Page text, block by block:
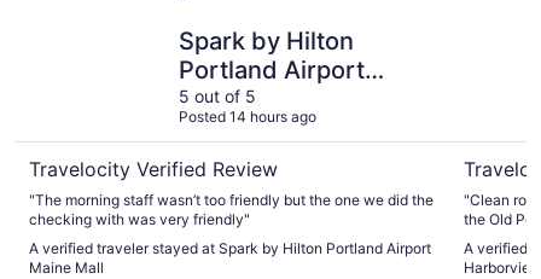
Spark by Hilton
Portland Airport
Maine Mall
5 out of 5
Posted 14 hours ago
Travelocity Verified Review
"The morning staff wasn’t too friendly but the one we did the
checking with was very friendly"
A verified traveler stayed at Spark by Hilton Portland Airport
Maine Mall
"Clean
the Old
A verified
Harborview